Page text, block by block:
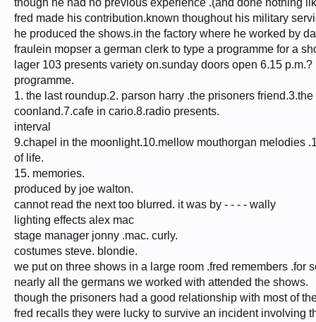
though he had no previous experience .(and done nothing
fred made his contribution.known thoughout his military
he produced the shows.in the factory where he worked by
fraulein mopser a german clerk to type a programme for a
lager 103 presents variety on.sunday doors open 6.15 p.m.?
programme.
1. the last roundup.2. parson harry .the prisoners
coonland.7.cafe in cario.8.radio presents.
interval
9.chapel in the moonlight.10.mellow mouthorgan melodies
of life.
15. memories.
produced by joe walton.
cannot read the next too blurred. it was by - - - - wally
lighting effects alex mac
stage manager jonny .mac. curly.
costumes steve. blondie.
we put on three shows in a large room .fred remembers
nearly all the germans we worked with attended the shows.
though the prisoners had a good relationship with most of
fred recalls they were lucky to survive an incident involving